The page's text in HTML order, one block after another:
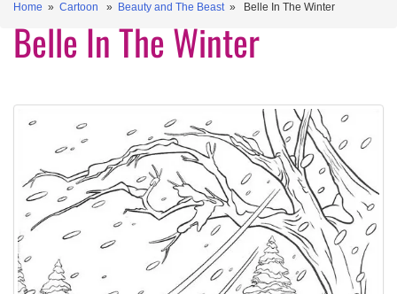
Home » Cartoon » Beauty and The Beast» Belle In The Winter
Belle In The Winter